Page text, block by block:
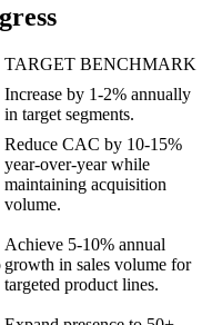
TARGET BENCHMARK
Increase by 1-2% annually
in target segments.
Reduce CAC by 10-15%
year-over-year while
maintaining acquisition
volume.
Achieve 5-10% annual
growth in sales volume for
targeted product lines.